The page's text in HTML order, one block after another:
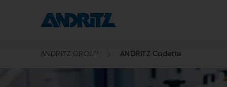
ANDRITZ GROUP ANDRITZ Cadette